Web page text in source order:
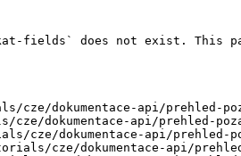
fields` does not exist. This
dokumentace-api/prehled-
dokumentace-api/prehled-
dokumentace-api/prehled-
cze/dokumentace-api/